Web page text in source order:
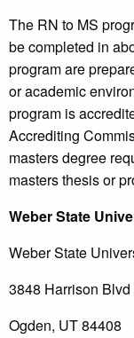
The RN to MS
be completed in
program are
or academic
program is
Accrediting
masters degree
masters thesis or
WeberState
Weber State
3848 Harrison Blvd
Ogden, UT 84408